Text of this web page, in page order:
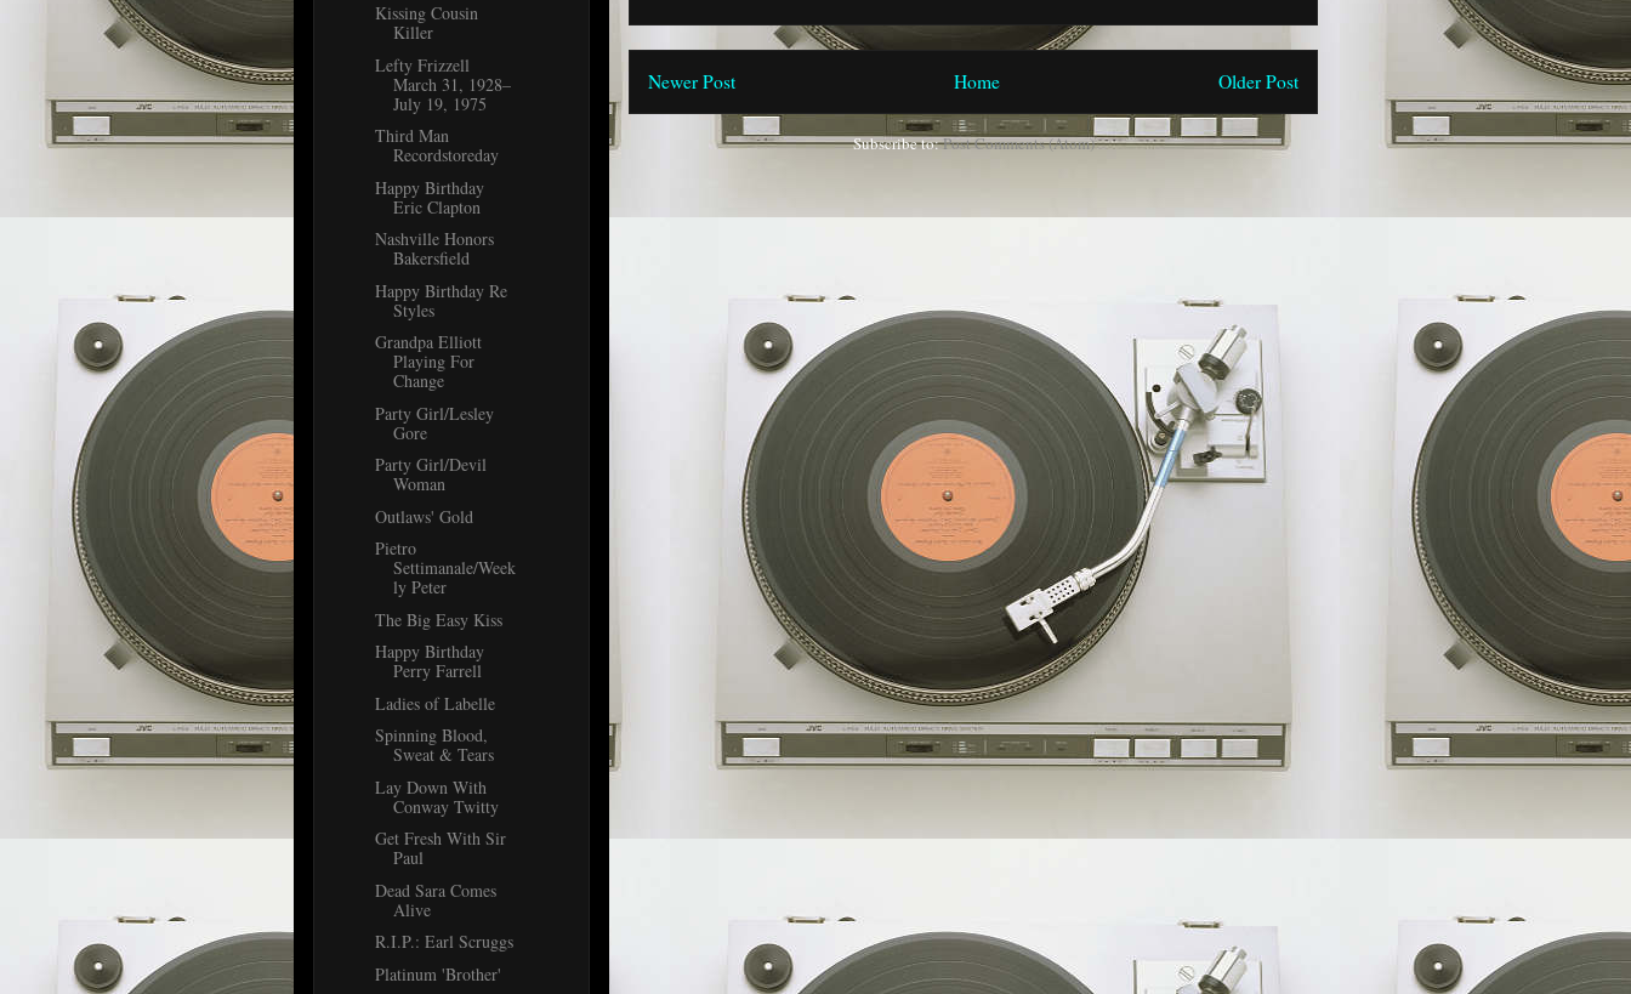
Newer Post Older Post
Home
Subscribe to:Post Comments (Atom)
Kissing Cousin
Killer
Lefty Frizzell
March 31, 1928–
July 19, 1975
Third Man
Recordstoreday
Happy Birthday
Eric Clapton
Nashville Honors
Bakersfield
Happy Birthday Re
Styles
Grandpa Elliott
Playing For
Change
Party Girl/Lesley
Gore
Party Girl/Devil
Woman
Outlaws' Gold
Pietro
Settimanale/Week
ly Peter
The Big Easy Kiss
Happy Birthday
Perry Farrell
Ladies of Labelle
Spinning Blood,
Sweat & Tears
Lay Down With
Conway Twitty
Get Fresh With Sir
Paul
Dead Sara Comes
Alive
R.I.P.: Earl Scruggs
Platinum 'Brother'